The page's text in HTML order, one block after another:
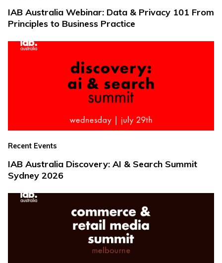
IAB Australia Webinar: Data & Privacy 101 From
Principles to Business Practice
Recent Events
IAB Australia Discovery: AI & Search Summit
Sydney 2026